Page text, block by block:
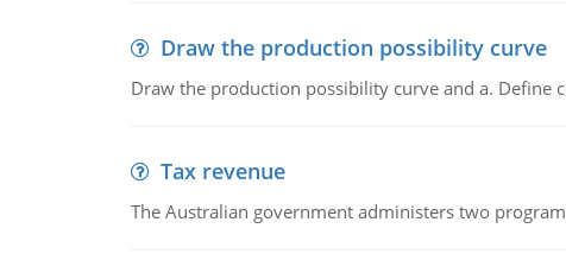
Draw the production possibility curve
Draw the production possibility curve and a. Define
Tax revenue
The Australian government administers two